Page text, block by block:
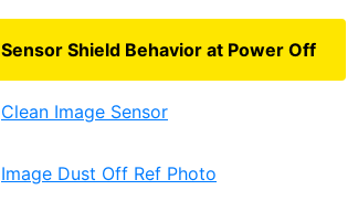
Sensor Shield Behavior at Power Off
Clean Image Sensor
Image Dust Off Ref Photo